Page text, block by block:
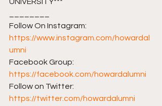
Follow On Instagram:
https://www.instagram.com/howardal
umni
Facebook Group:
https://facebook.com/howardalumni​​
Follow on Twitter:
https://twitter.com/howardalumni​​